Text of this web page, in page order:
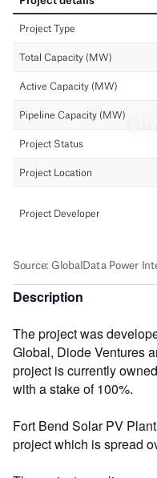
Description
The project was
Global, Diode Ventures
project is currently
with a stake of 100%.
Fort Bend Solar PV
project which is spread